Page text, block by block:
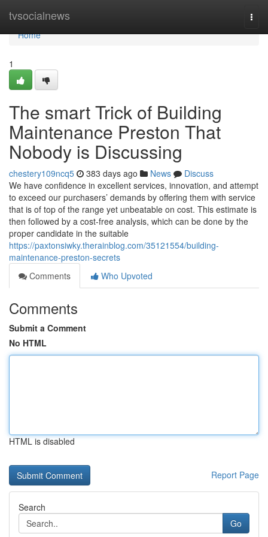
tvsocialnews
Home
Home
1
The smart Trick of Building
Maintenance Preston That
Nobody is Discussing
chestery109ncq5 383 days ago News
Discuss
We have confidence in excellent services, innovation, and attempt
to exceed our purchasers’ demands by offering them with service
that is of top of the range yet unbeatable on cost. This estimate is
then followed by a cost-free analysis, which can be done by the
proper candidate in the suitable
https://paxtonsiwky.therainblog.com/35121554/building-
maintenance-preston-secrets
Comments
Who Upvoted
Comments
Submit a Comment
No HTML
HTML is disabled
Report Page
Search
Go